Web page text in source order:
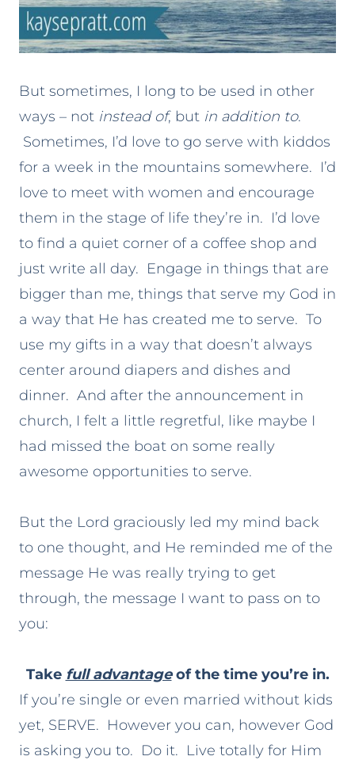
But sometimes, I long to be used in other
ways – not instead of, but in addition to.
Sometimes, I’d love to go serve with kiddos
for a week in the mountains somewhere. I’d
love to meet with women and encourage
them in the stage of life they’re in. I’d love
to find a quiet corner of a coffee shop and
just write all day. Engage in things that are
bigger than me, things that serve my God in
a way that He has created me to serve. To
use my gifts in a way that doesn’t always
center around diapers and dishes and
dinner. And after the announcement in
church, I felt a little regretful, like maybe I
had missed the boat on some really
awesome opportunities to serve.
But the Lord graciously led my mind back
to one thought, and He reminded me of the
message He was really trying to get
through, the message I want to pass on to
you:
Take full advantageof the time you’re in.
If you’re single or even married without kids
yet, SERVE. However you can, however God
is asking you to. Do it. Live totally for Him